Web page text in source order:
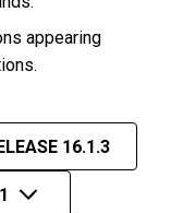
appearing
16.1.3